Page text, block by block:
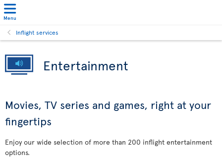
Menu
Inflight services
Entertainment
Movies, TV series and games, right at your
fingertips
Enjoy our wide selection of more than 200 inflight entertainment
options.